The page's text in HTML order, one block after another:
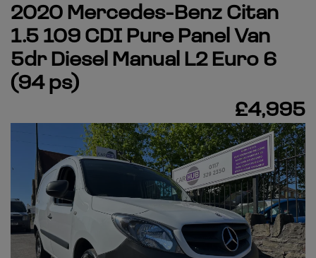
2020 Mercedes-Benz Citan
1.5 109 CDI Pure Panel Van
5dr Diesel Manual L2 Euro 6
(94 ps)
£4,995